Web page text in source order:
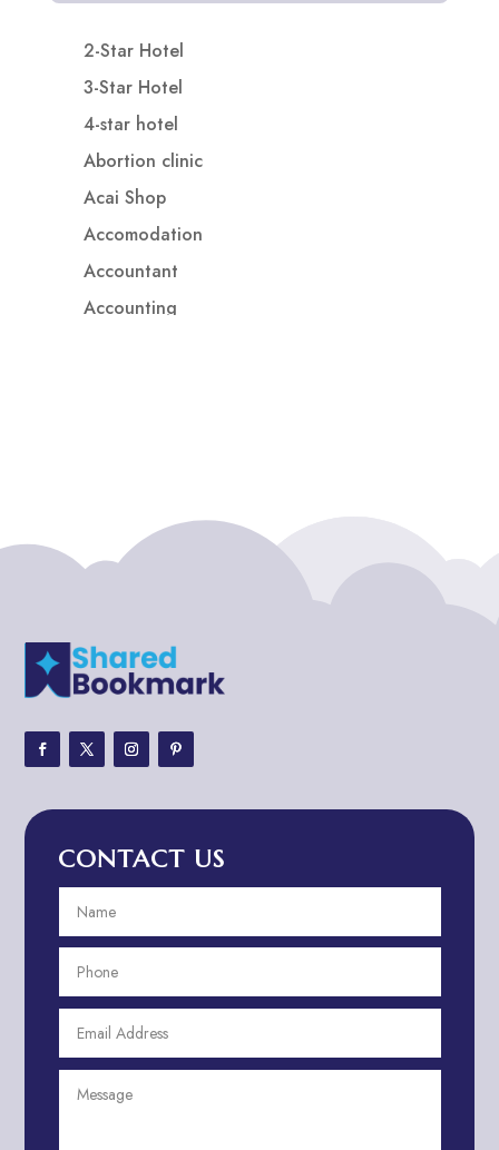
2-Star Hotel
3-Star Hotel
4-star hotel
Abortion clinic
Acai Shop
Accomodation
Accountant
Accounting
ADHD Assessment
Adoption agency
Adventure
Adventure Travel Blog
Advertising and Marketing
Advertising Photographer
Aerial Crop Spraying
Aerospace
Aesthetics
After School Program
CONTACT US